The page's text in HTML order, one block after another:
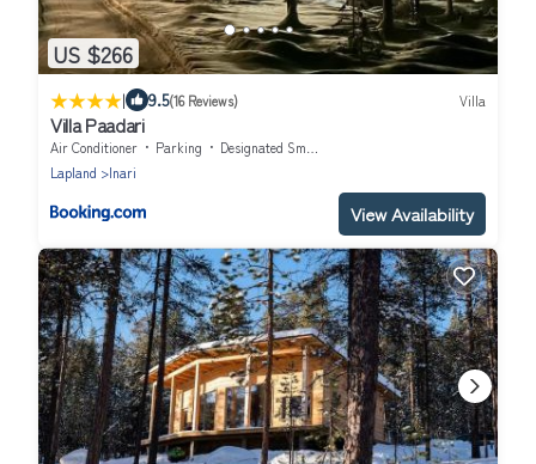
US $266
| 9.5(16 Reviews) Villa
Villa Paadari
Air Conditioner Parking
Designated Smoking Area
Lapland
Inari
View Availability